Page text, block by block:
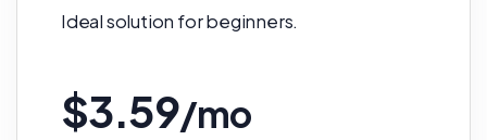
Ideal solution for beginners.
$3.59/mo